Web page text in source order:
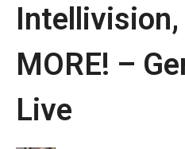
PacMan
WHOOPS, OUR
Update
Intellivision,
MORE! –
Live